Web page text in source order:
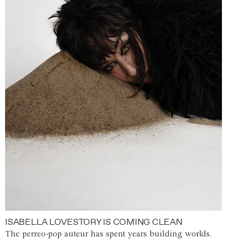
ISABELLA LOVESTORY IS COMING CLEAN
The perreo-pop auteur has spent years building worlds.